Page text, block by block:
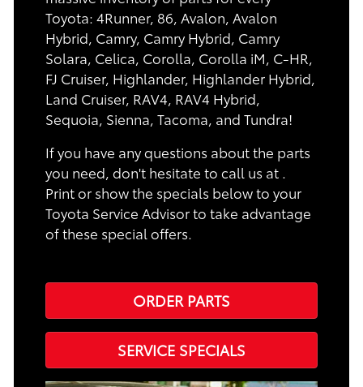
Toyota: 4Runner, 86, Avalon, Avalon
Hybrid, Camry, Camry Hybrid, Camry
Solara, Celica, Corolla, Corolla iM, C-HR,
FJ Cruiser, Highlander, Highlander Hybrid,
Land Cruiser, RAV4, RAV4 Hybrid,
Sequoia, Sienna, Tacoma, and Tundra!
If you have any questions about the parts
you need, don't hesitate to call us at .
Print or show the specials below to your
Toyota Service Advisor to take advantage
of these special offers.
ORDER PARTS
SERVICE SPECIALS